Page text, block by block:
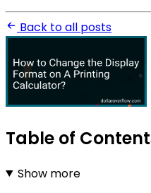
Back to all posts
Table of
Show more